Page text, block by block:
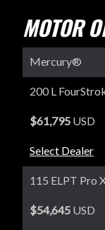
MOTOR
Mercury®
200 L
$61,795 USD
Select Dealer
115 ELPT Pro
$54,645 USD